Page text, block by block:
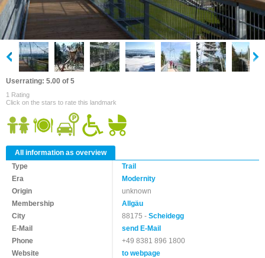
Userrating: 5.00 of 5
1 Rating
Click on the stars to rate this landmark
All information as overview
Type
Trail
Era
Modernity
Origin
unknown
Membership
Allgäu
City
88175 -Scheidegg
E-Mail
send E-Mail
Phone
+49 8381 896 1800
Website
to webpage